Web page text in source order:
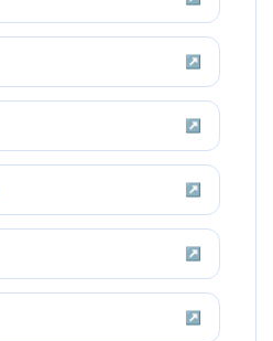
↗
↗
↗
↗
↗